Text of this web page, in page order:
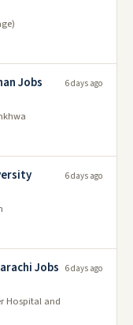
Jobs
6 days ago
6 days ago
Jobs
Hospital and
6 days ago